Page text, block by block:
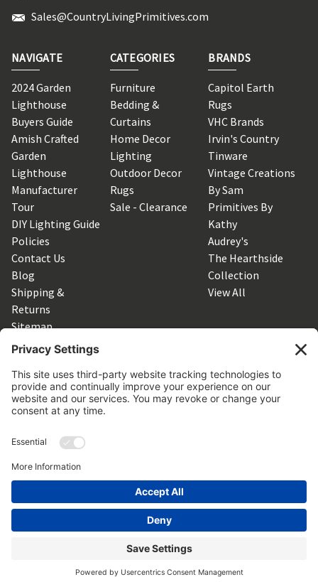
Sales@CountryLivingPrimitives.com
NAVIGATE
2024 Garden
Lighthouse
Buyers Guide
Amish Crafted
Garden
Lighthouse
Manufacturer
Tour
DIY Lighting Guide
Policies
Contact Us
Blog
Shipping &
Returns
Sitemap
CATEGORIES
Furniture
Bedding &
Curtains
Home Decor
Lighting
Outdoor Decor
Rugs
Sale - Clearance
BRANDS
Capitol Earth
Rugs
VHC Brands
Irvin's Country
Tinware
Vintage Creations
By Sam
Primitives By
Kathy
Audrey's
The Hearthside
Collection
View All
SUBSCRIBE TO OUR NEWSLETTER
Get the latest updates on new products and upcoming sales
Email